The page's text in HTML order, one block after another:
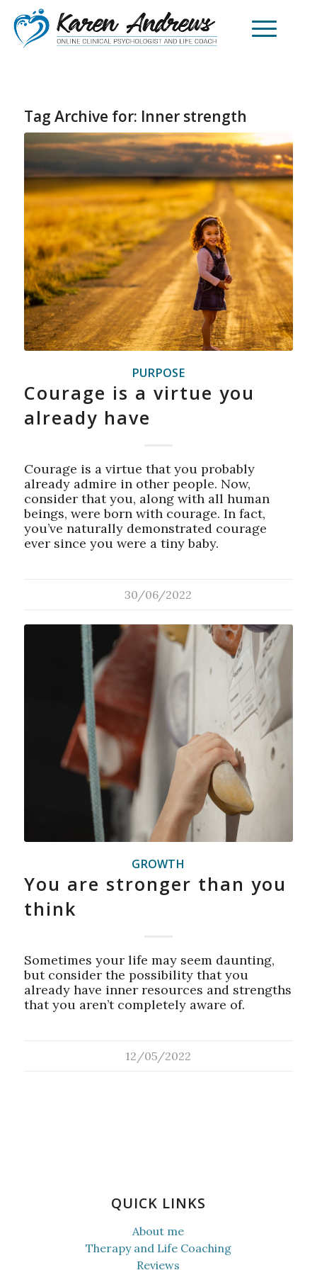
Tag Archive for: Inner strength
PURPOSE
Courage is a virtue you
already have
Courage is a virtue that you probably
already admire in other people. Now,
consider that you, along with all human
beings, were born with courage. In fact,
you’ve naturally demonstrated courage
ever since you were a tiny baby.
30/06/2022
GROWTH
You are stronger than you
think
Sometimes your life may seem daunting,
but consider the possibility that you
already have inner resources and strengths
that you aren’t completely aware of.
12/05/2022
QUICK LINKS
About me
Therapy and Life Coaching
Reviews